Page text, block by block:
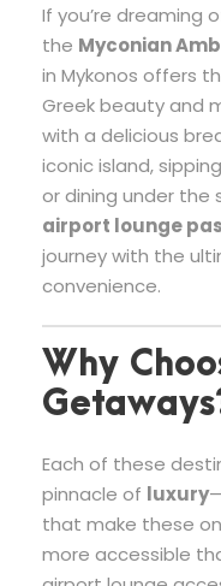
If you’re dreaming
the Myconian
in Mykonos offers
Greek beauty and
with a delicious
iconic island,
or dining under the
airport lounge
journey with the
convenience.
Why
Each of these
pinnacle of luxury
that make these
more accessible